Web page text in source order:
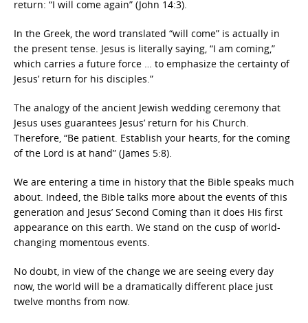
return: “I will come again” (John 14:3).
In the Greek, the word translated “will come” is actually in
the present tense. Jesus is literally saying, “I am coming,”
which carries a future force … to emphasize the certainty of
Jesus’ return for his disciples.”
The analogy of the ancient Jewish wedding ceremony that
Jesus uses guarantees Jesus’ return for his Church.
Therefore, “Be patient. Establish your hearts, for the coming
of the Lord is at hand” (James 5:8).
We are entering a time in history that the Bible speaks much
about. Indeed, the Bible talks more about the events of this
generation and Jesus’ Second Coming than it does His first
appearance on this earth. We stand on the cusp of world-
changing momentous events.
No doubt, in view of the change we are seeing every day
now, the world will be a dramatically different place just
twelve months from now.